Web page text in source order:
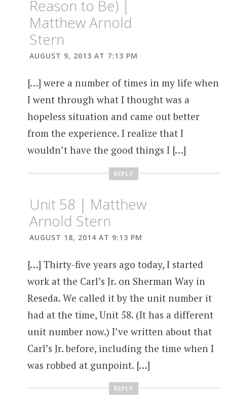
Reason to Be) |
Matthew Arnold
Stern
AUGUST 9, 2013 AT 7:13 PM
[…] were a number of times in my life when
I went through what I thought was a
hopeless situation and came out better
from the experience. I realize that I
wouldn’t have the good things I […]
REPLY
Unit 58 | Matthew
Arnold Stern
AUGUST 18, 2014 AT 9:13 PM
[…] Thirty-five years ago today, I started
work at the Carl’s Jr. on Sherman Way in
Reseda. We called it by the unit number it
had at the time, Unit 58. (It has a different
unit number now.) I’ve written about that
Carl’s Jr. before, including the time when I
was robbed at gunpoint. […]
REPLY